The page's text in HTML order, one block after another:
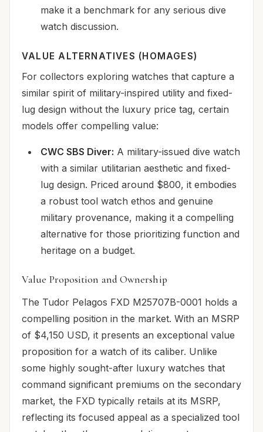
make it a benchmark for any serious dive
watch discussion.
VALUE ALTERNATIVES (HOMAGES)
For collectors exploring watches that capture a
similar spirit of military-inspired utility and fixed-
lug design without the luxury price tag, certain
models offer compelling value:
CWC SBS Diver: A military-issued dive watch
with a similar utilitarian aesthetic and fixed-
lug design. Priced around $800, it embodies
a robust tool watch ethos and genuine
military provenance, making it a compelling
alternative for those prioritizing function and
heritage on a budget.
Value Proposition and Ownership
The Tudor Pelagos FXD M25707B-0001 holds a
compelling position in the market. With an MSRP
of $4,150 USD, it presents an exceptional value
proposition for a watch of its caliber. Unlike
some highly sought-after luxury watches that
command significant premiums on the secondary
market, the FXD typically retails at its MSRP,
reflecting its focused appeal as a specialized tool